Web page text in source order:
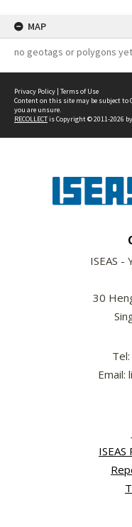
MAP
no geotags or polygons yet
Privacy Policy | Terms of Use
Content on this site may be subject to
you are unsure.
RECOLLECTis Copyright © 2011-2026 by
ISEAS -
30
Email: